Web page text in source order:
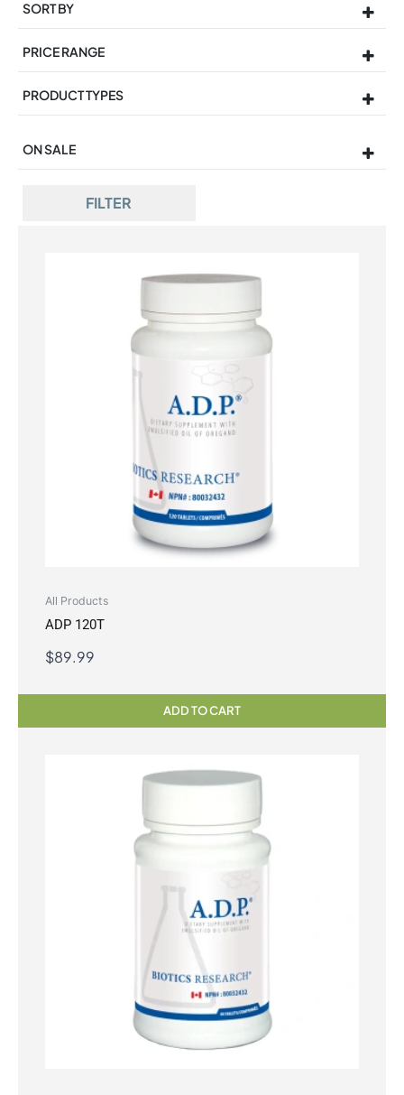
SORT BY
PRICE RANGE
PRODUCT TYPES
ON SALE
FILTER
All Products
ADP 120T
$89.99
ADD TO CART